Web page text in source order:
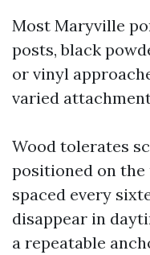
Most Maryville
posts, black
or vinyl
varied
Wood tolerates
positioned on
spaced every
disappear in
a repeatable